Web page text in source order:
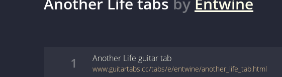
1 Another Life guitartab
www.guitartabs.cc/tabs/e/entwine/another_life_tab.html